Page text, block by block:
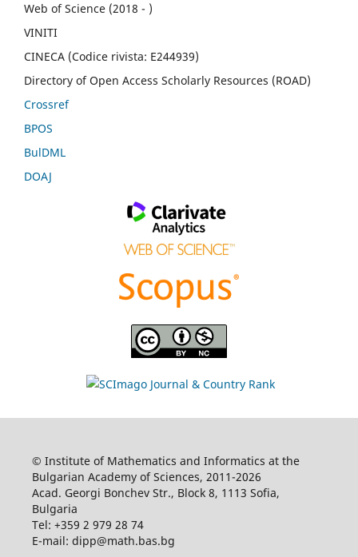
Web of Science (2018 - )
VINITI
CINECA (Codice rivista: E244939)
Directory of Open Access Scholarly Resources (ROAD)
Crossref
BPOS
BulDML
DOAJ
© Institute of Mathematics and Informatics at the
Bulgarian Academy of Sciences, 2011-2026
Acad. Georgi Bonchev Str., Block 8, 1113 Sofia,
Bulgaria
Tel: +359 2 979 28 74
E-mail: dipp@math.bas.bg